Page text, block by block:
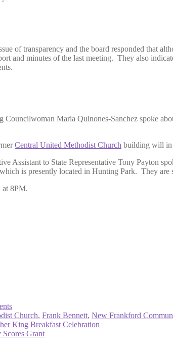
of transparency and the board responded that
and minutes of the last meeting. They also
Councilwoman Maria Quinones-Sanchez spoke
Central United Methodist Church building will in
Assistant to State Representative Tony Payton
which is presently located in Hunting Park. They are
at 8PM.
Church, Frank Bennett, New Frankford
King Breakfast Celebration
Scores Grant